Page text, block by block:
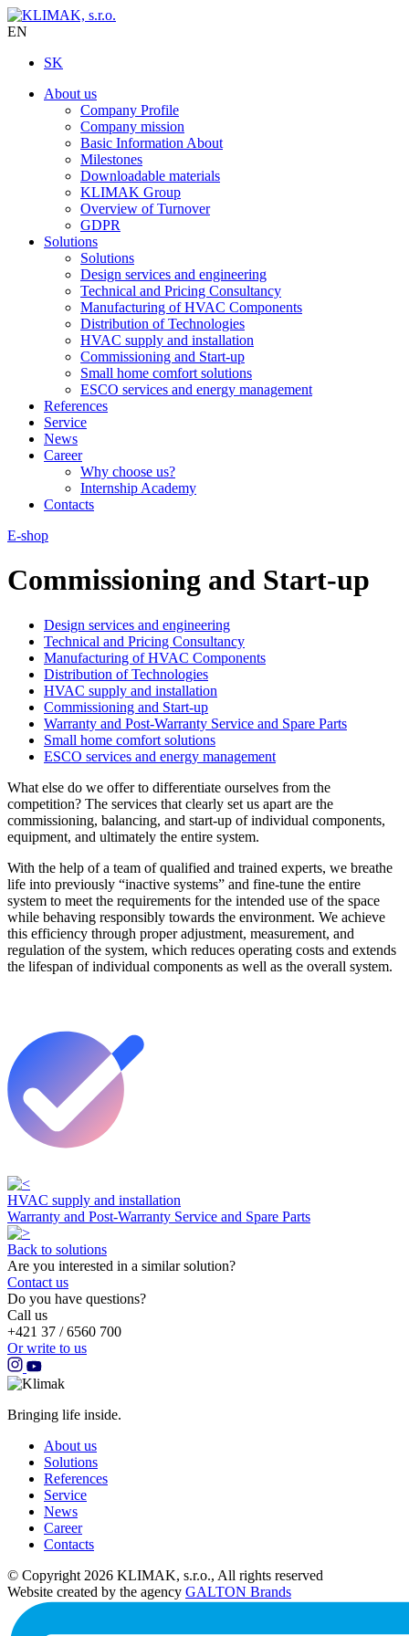
EN
SK
About us
Company Profile
Company mission
Basic Information About
Milestones
Downloadable materials
KLIMAK Group
Overview of Turnover
GDPR
Solutions
Solutions
Design services and engineering
Technical and Pricing Consultancy
Manufacturing of HVAC Components
Distribution of Technologies
HVAC supply and installation
Commissioning and Start-up
Small home comfort solutions
ESCO services and energy management
References
Service
News
Career
Why choose us?
Internship Academy
Contacts
E-shop
Commissioning and Start-up
Design services and engineering
Technical and Pricing Consultancy
Manufacturing of HVAC Components
Distribution of Technologies
HVAC supply and installation
Commissioning and Start-up
Warranty and Post-Warranty Service and Spare Parts
Small home comfort solutions
ESCO services and energy management
What else do we offer to differentiate ourselves from the
competition? The services that clearly set us apart are the
commissioning, balancing, and start-up of individual components,
equipment, and ultimately the entire system.
With the help of a team of qualified and trained experts, we breathe
life into previously “inactive systems” and fine-tune the entire
system to meet the requirements for the intended use of the space
while behaving responsibly towards the environment. We achieve
this efficiency through proper adjustment, measurement, and
regulation of the system, which reduces operating costs and extends
the lifespan of individual components as well as the overall system.
HVAC supply and installation
Warranty and Post-Warranty Service and Spare Parts
Back to solutions
Are you interested in a similar solution?
Contact us
Do you have questions?
Call us
+421 37 / 6560 700
Or write to us
Bringing life inside.
About us
Solutions
References
Service
News
Career
Contacts
© Copyright 2026 KLIMAK, s.r.o., All rights reserved
Website created by the agency GALTON Brands